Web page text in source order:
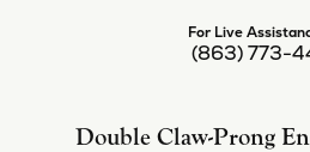
For Live
(863) 773-
Double Claw-Prong